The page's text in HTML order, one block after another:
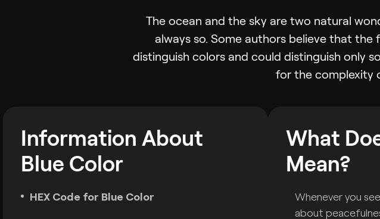
The ocean and the sky are two natural
always so. Some authors believe that
distinguish colors and could distinguish only
for the complexity
Information About
Blue Color
HEX Code for Blue Color
What
Mean?
Whenever you
about